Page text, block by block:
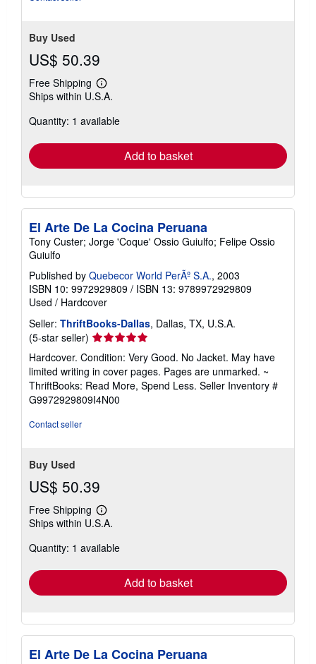
Buy Used
US$ 50.39
Free Shipping
Learn
more
shipping
Ships within U.S.A.
Quantity: 1 available
Add to basket
El Arte De La Cocina Peruana
Tony Custer; Jorge 'Coque' Ossio Guiulfo; Felipe Ossio
Guiulfo
Published by Quebecor World PerÃº S.A., 2003
ISBN 10: 9972929809 / ISBN 13: 9789972929809
Used / Hardcover
Seller: ThriftBooks-Dallas, Dallas, TX, U.S.A.
(5-star seller) Seller
rating
5
out
of
5
Hardcover. Condition: Very Good. No Jacket. May have
limited writing in cover pages. Pages are unmarked. ~
ThriftBooks: Read More, Spend Less. Seller Inventory #
G9972929809I4N00
Contact seller
Buy Used
US$ 50.39
Free Shipping
Learn
more
shipping
Ships within U.S.A.
Quantity: 1 available
Add to basket
El Arte De La Cocina Peruana